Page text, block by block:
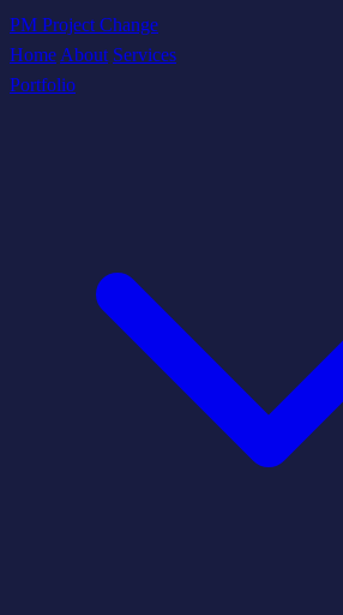
PM Project Change
Home About Services
Portfolio